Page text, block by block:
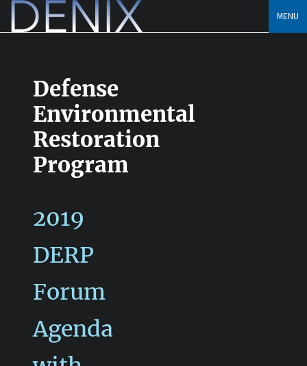
Skip
content
MENU
Defense
Environmental
Restoration
Program
2019
DERP
Forum
Agenda